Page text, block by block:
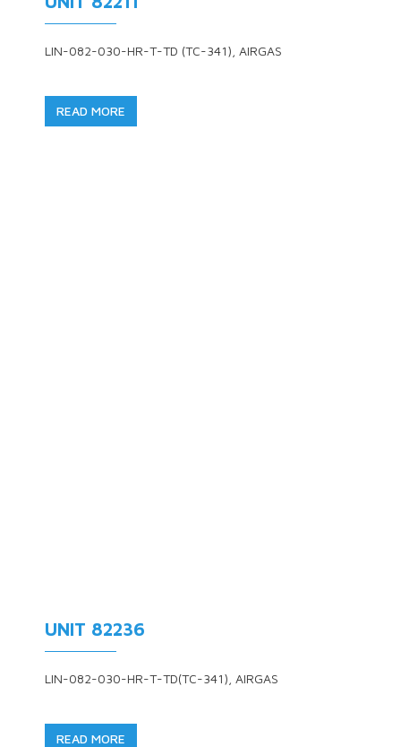
LIN-082-030-HR-T-TD (TC-341), AIRGAS
READ MORE
UNIT 82236
LIN-082-030-HR-T-TD(TC-341), AIRGAS
READ MORE